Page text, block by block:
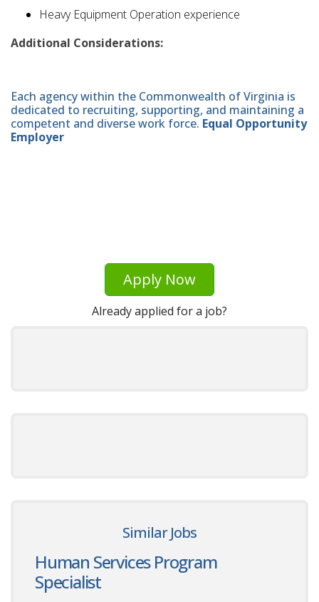
Heavy Equipment Operation experience
Additional Considerations:
Each agency within the Commonwealth of Virginia is
dedicated to recruiting, supporting, and maintaining a
competent and diverse work force. Equal Opportunity
Employer
Apply Now
Already applied for a job?
Similar Jobs
Human Services Program
Specialist